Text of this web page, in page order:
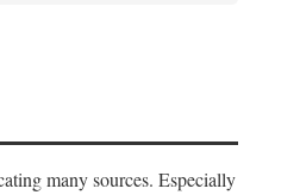
many sources. Especially